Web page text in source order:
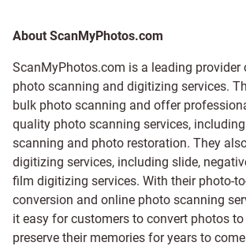
About ScanMyPhotos.com
ScanMyPhotos.com is a leading provider
photo scanning and digitizing services.
bulk photo scanning and offer
quality photo scanning services,
scanning and photo restoration. They
digitizing services, including slide,
film digitizing services. With their photo-
conversion and online photo scanning
it easy for customers to convert photos
preserve their memories for years to